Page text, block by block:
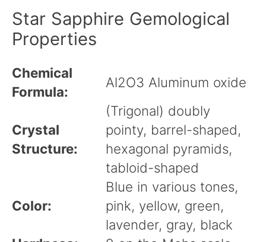
Star Sapphire Gemological
Properties
Chemical
Formula:
Al2O3 Aluminum oxide
Crystal
Structure:
(Trigonal) doubly
pointy, barrel-shaped,
hexagonal pyramids,
tabloid-shaped
Color:
Blue in various tones,
pink, yellow, green,
lavender, gray, black